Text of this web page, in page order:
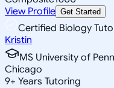
View Profile Get Started
Certified Biology
Kristin
MS University of
Chicago
9+ Years Tutoring